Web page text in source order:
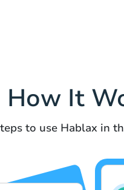
How It
to use Hablax in